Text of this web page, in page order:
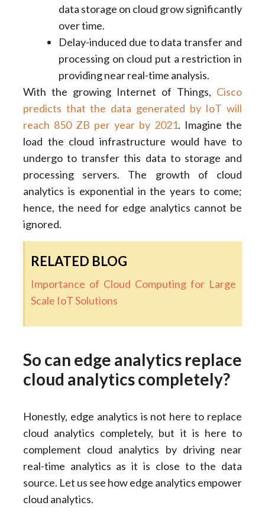
data storage on cloud grow significantly
over time.
Delay-induced due to data transfer and
processing on cloud put a restriction in
providing near real-time analysis.
With the growing Internet of Things, Cisco
predicts that the data generated by IoT will
reach 850 ZB per year by 2021. Imagine the
load the cloud infrastructure would have to
undergo to transfer this data to storage and
processing servers. The growth of cloud
analytics is exponential in the years to come;
hence, the need for edge analytics cannot be
ignored.
RELATED BLOG
Importance of Cloud Computing for Large
Scale IoT Solutions
So can edge analytics replace
cloud analytics completely?
Honestly, edge analytics is not here to replace
cloud analytics completely, but it is here to
complement cloud analytics by driving near
real-time analytics as it is close to the data
source. Let us see how edge analytics empower
cloud analytics.